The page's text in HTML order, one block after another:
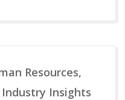
Resources,
Insights